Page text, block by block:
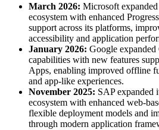
March 2026: Microsoft
ecosystem with enhanced
support across its platforms,
accessibility and application
January 2026: Google
capabilities with new features
Apps, enabling improved offline
and app-like experiences.
November 2025: SAP expanded
ecosystem with enhanced web-
flexible deployment models and
through modern application